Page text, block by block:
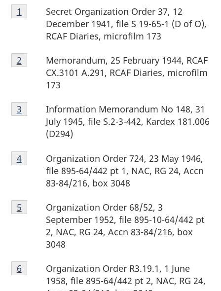
Footnote
1
Secret Organization Order 37, 12
December 1941, file S 19-65-1 (D of O),
RCAF Diaries, microfilm 173
Return to footnote
1 referrer
Footnote
2
Memorandum, 25 February 1944, RCAF
CX.3101 A.291, RCAF Diaries, microfilm
173
Return to footnote
2 referrer
Footnote
3
Information Memorandum No 148, 31
July 1945, file S.2-3-442, Kardex 181.006
(D294)
Return to footnote
3 referrer
Footnote
4
Organization Order 724, 23 May 1946,
file 895-64/442 pt 1, NAC, RG 24, Accn
83-84/216, box 3048
Return to footnote
4referrer
Footnote
5
Organization Order 68/52, 3
September 1952, file 895-10-64/442 pt
2, NAC, RG 24, Accn 83-84/216, box
3048
Return to footnote
5 referrer
Footnote
6
Organization Order R3.19.1, 1 June
1958, file 895-64/442 pt 2, NAC, RG 24,
Return to footnote
6 referrer